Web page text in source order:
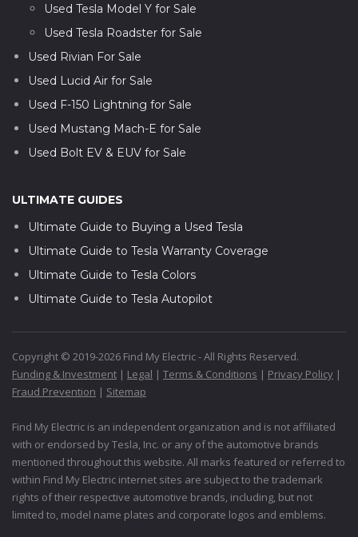
Used Tesla Model Y for Sale
Used Tesla Roadster for Sale
Used Rivian For Sale
Used Lucid Air for Sale
Used F-150 Lightning for Sale
Used Mustang Mach-E for Sale
Used Bolt EV & EUV for Sale
ULTIMATE GUIDES
Ultimate Guide to Buying a Used Tesla
Ultimate Guide to Tesla Warranty Coverage
Ultimate Guide to Tesla Colors
Ultimate Guide to Tesla Autopilot
Copyright © 2019-2026 Find My Electric - All Rights Reserved.
Funding & Investment | Legal | Terms & Conditions | Privacy Policy |
Fraud Prevention | Sitemap
Find My Electric is an independent organization and is not affiliated
with or endorsed by Tesla, Inc. or any of the automotive brands
mentioned throughout this website. All marks featured or referred to
within Find My Electric internet sites are subject to the trademark
rights of their respective automotive brands, including, but not
limited to, model name plates and corporate logos and emblems.